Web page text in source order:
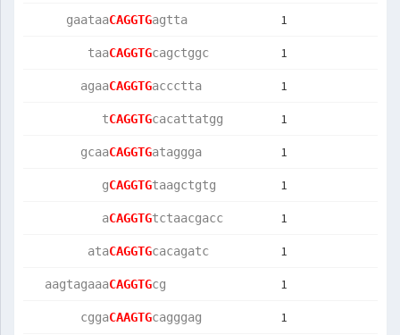
     gaataa
CAGGTGagtta 1
        taa
CAGGTGcagctggc 1
       agaa
CAGGTGaccctta 1
          t
CAGGTGcacattatgg 1
       gcaa
CAGGTGataggga 1
          g
CAGGTGtaagctgtg 1
          a
CAGGTGtctaacgacc 1
        ata
CAGGTGcacagatc 1
  aagtagaaa
CAGGTGcg 1
       cgga
CAAGTGcagggag 1